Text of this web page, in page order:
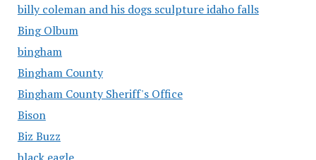
billy coleman and his dogs sculpture idaho falls
Bing Olbum
bingham
Bingham County
Bingham County Sheriff's Office
Bison
Biz Buzz